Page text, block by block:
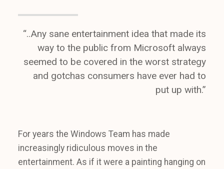
“..Any sane entertainment idea that made its
way to the public from Microsoft always
seemed to be covered in the worst strategy
and gotchas consumers have ever had to
put up with.”
For years the Windows Team has made
increasingly ridiculous moves in the
entertainment. As if it were a painting hanging on